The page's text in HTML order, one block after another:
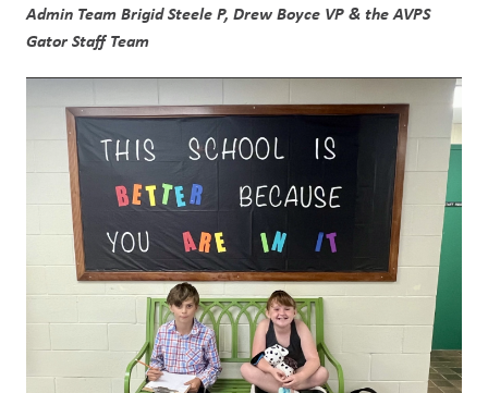
Admin Team Brigid Steele P, Drew Boyce VP & the AVPS
Gator Staff Team